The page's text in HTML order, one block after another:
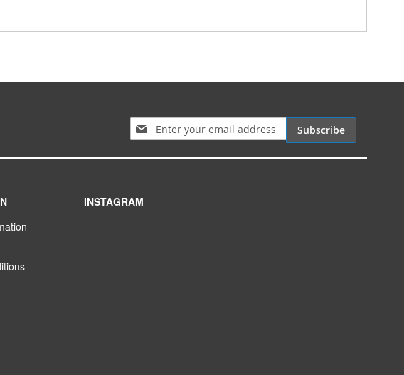
Sign Up for Our Newsletter:
Subscribe
INSTAGRAM